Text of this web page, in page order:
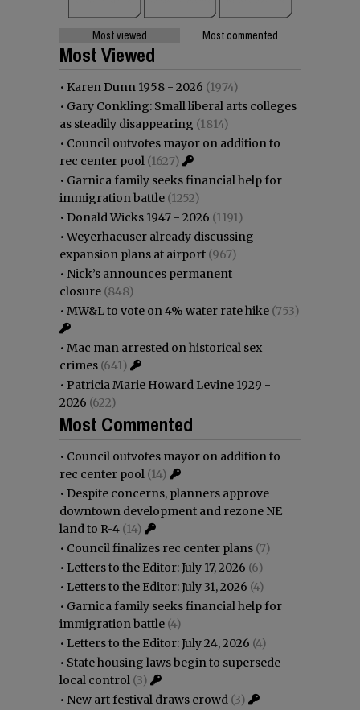
Most viewed Most commented
Most Viewed
• Karen Dunn 1958 - 2026 (1974)
• Gary Conkling: Small liberal arts colleges
as steadily disappearing (1814)
• Council outvotes mayor on addition to
rec center pool (1627)
• Garnica family seeks financial help for
immigration battle (1252)
• Donald Wicks 1947 - 2026 (1191)
•Weyerhaeuser already discussing
expansion plans at airport (967)
• Nick’s announces permanent
closure (848)
• MW&L to vote on 4% water rate hike (753)
• Mac man arrested on historical sex
crimes (641)
• Patricia Marie Howard Levine 1929 -
2026 (622)
Most Commented
• Council outvotes mayor on addition to
rec center pool (14)
• Despite concerns, planners approve
downtown development and rezone NE
land to R-4 (14)
• Council finalizes rec center plans (7)
• Letters to the Editor: July 17, 2026 (6)
• Letters to the Editor: July 31, 2026 (4)
• Garnica family seeks financial help for
immigration battle (4)
• Letters to the Editor: July 24, 2026 (4)
• State housing laws begin to supersede
local control (3)
• New art festival draws crowd (3)